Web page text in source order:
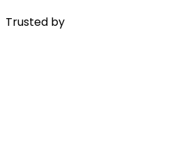
Trusted by